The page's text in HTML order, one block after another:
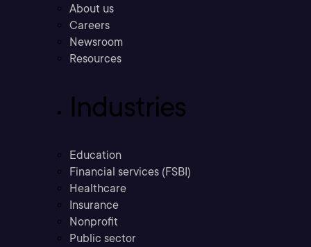
About us
Careers
Newsroom
Resources
Industries
Education
Financial services (FSBI)
Healthcare
Insurance
Nonprofit
Public sector